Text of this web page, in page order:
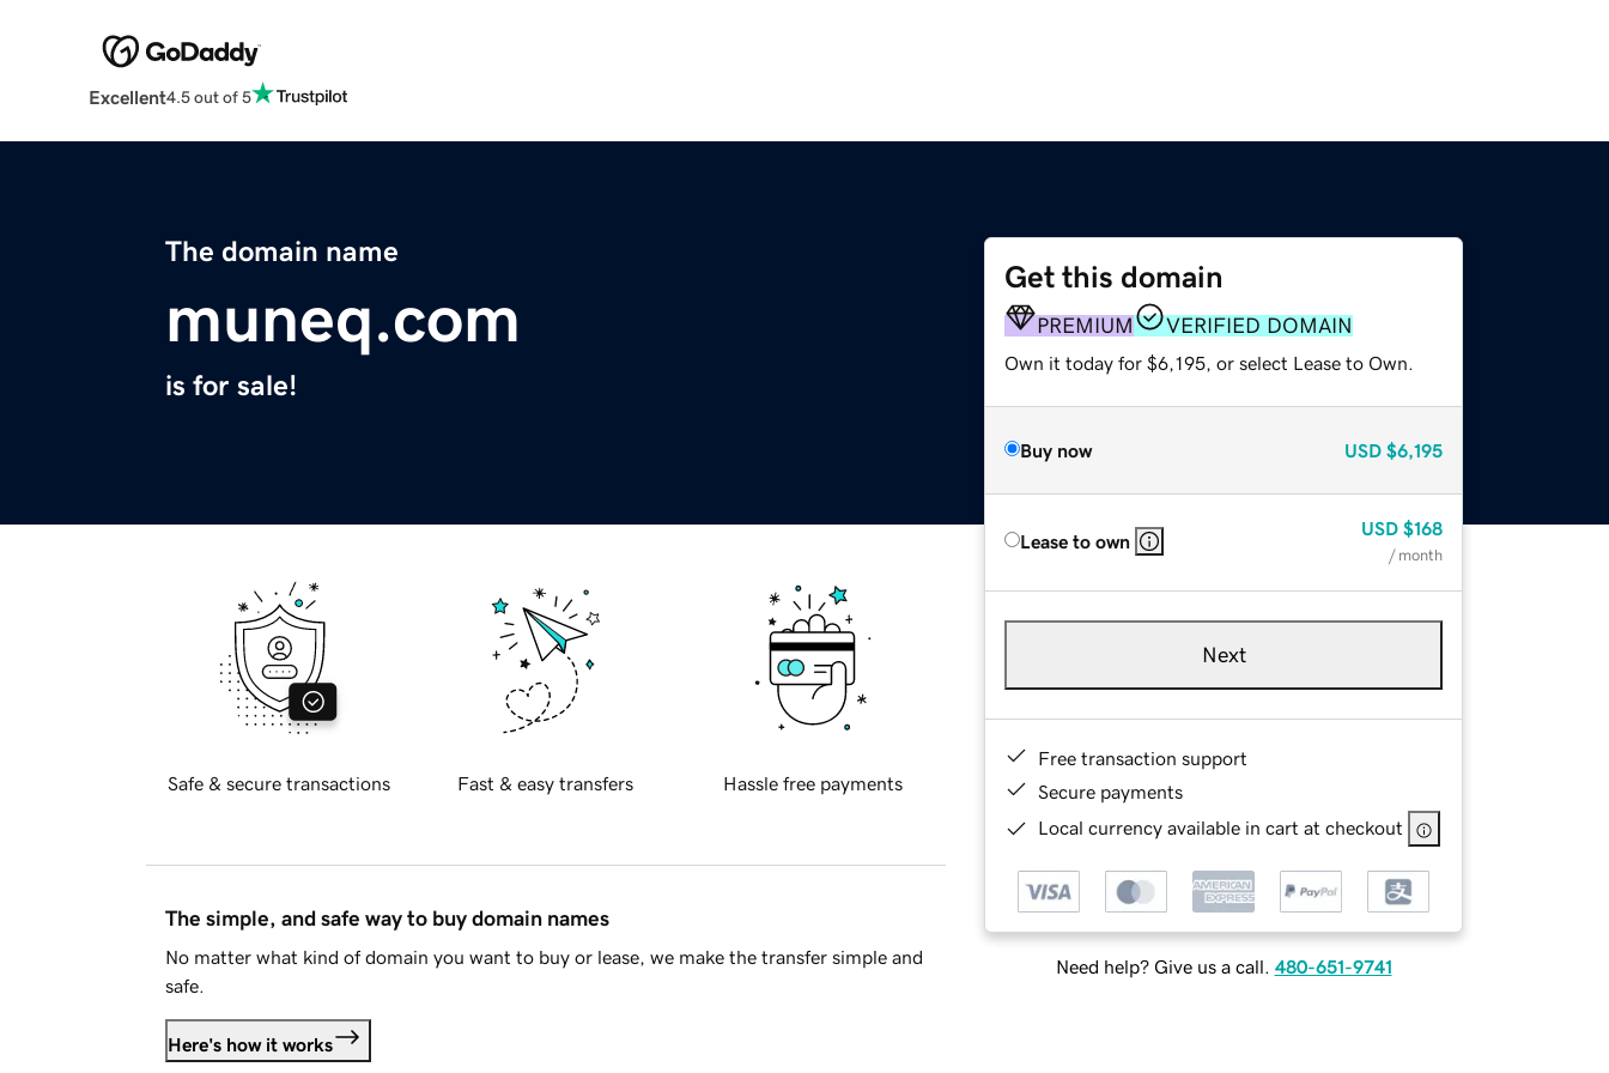
Excellent4.5 out of 5
The domain name
muneq.com
is for sale!
Get this domain
PREMIUM VERIFIED DOMAIN
Own it today for $6,195, or select Lease to Own.
Buy now USD $6,195
Lease to own
USD $168
/ month
Next
Free transaction support
Secure payments
Local currency available in cart at checkout
Need help? Give us a call. 480-651-9741
Safe & secure transactions Fast & easy transfers Hassle free payments
The simple, and safe way to buy domain names
No matter what kind of domain you want to buy or lease, we make the transfer simple and
safe.
Here's how it works